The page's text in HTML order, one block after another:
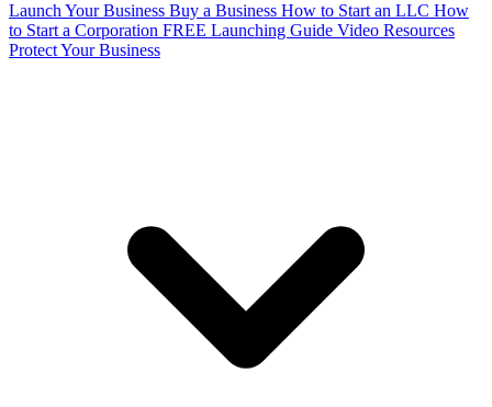
Launch Your Business Buy a Business How to Start an LLC How
to Start a Corporation FREE Launching Guide Video Resources
Protect Your Business